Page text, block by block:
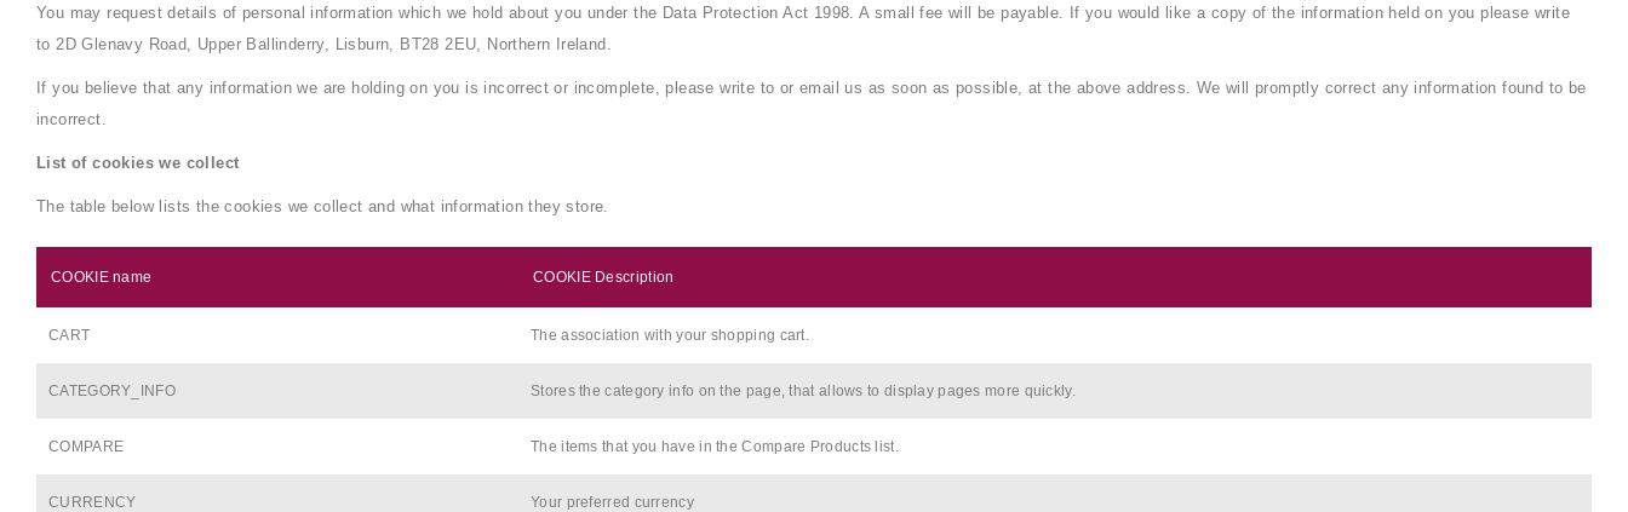
You may request details of personal information which we hold about you under the Data Protection Act 1998. A small fee will be payable. If you would like a copy of the information held on you please write
to 2D Glenavy Road, Upper Ballinderry, Lisburn, BT28 2EU, Northern Ireland.
If you believe that any information we are holding on you is incorrect or incomplete, please write to or email us as soon as possible, at the above address. We will promptly correct any information found to be
incorrect.
List of cookies we collect
The table below lists the cookies we collect and what information they store.
COOKIE name COOKIE Description
CART The association with your shopping cart.
CATEGORY_INFO Stores the category info on the page, that allows to display pages more quickly.
COMPARE The items that you have in the Compare Products list.
CURRENCY Your preferred currency